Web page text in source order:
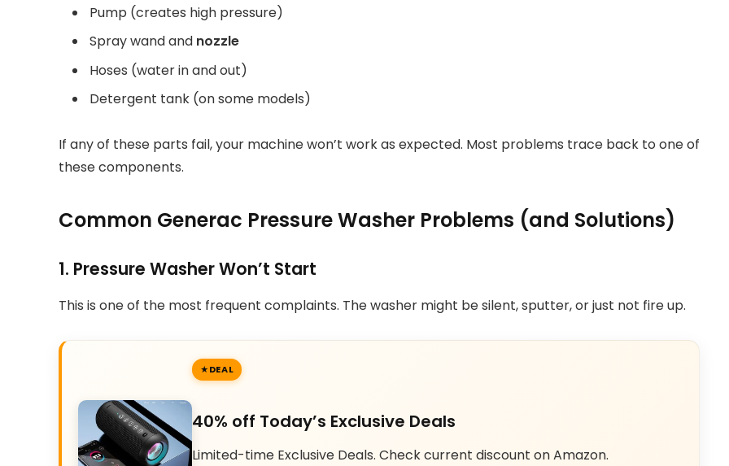
Pump (creates high pressure)
Spray wand and nozzle
Hoses (water in and out)
Detergent tank (on some models)
If any of these parts fail, your machine won’t work as expected. Most problems trace back to one of
these components.
Common Generac Pressure Washer Problems (and Solutions)
1. Pressure Washer Won’t Start
This is one of the most frequent complaints. The washer might be silent, sputter, or just not fire up.
DEAL
40% off Today’s Exclusive Deals
Limited-time Exclusive Deals. Check current discount on Amazon.